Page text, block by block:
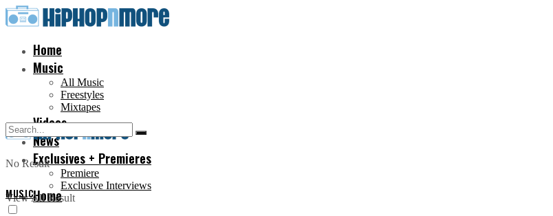
Home
Music
All Music
Freestyles
Mixtapes
Videos
News
Exclusives + Premieres
Premiere
Exclusive Interviews
Home
No Result
View All Result
MUSIC